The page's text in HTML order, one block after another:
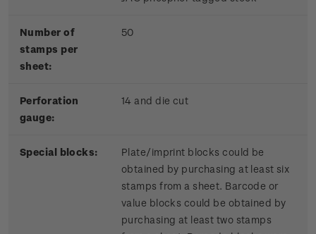
Number of
stamps per
sheet:
50
Perforation
gauge:
14 and die cut
Special blocks:
Plate/imprint blocks could be
obtained by purchasing at least six
stamps from a sheet. Barcode or
value blocks could be obtained by
purchasing at least two stamps